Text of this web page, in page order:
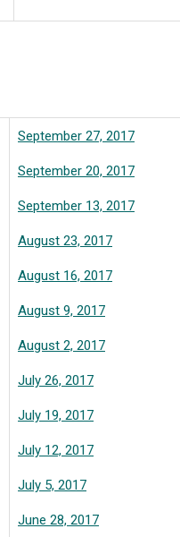
September 27, 2017
September 20, 2017
September 13, 2017
August 23, 2017
August 16, 2017
August 9, 2017
August 2, 2017
July 26, 2017
July 19, 2017
July 12, 2017
July 5, 2017
June 28, 2017